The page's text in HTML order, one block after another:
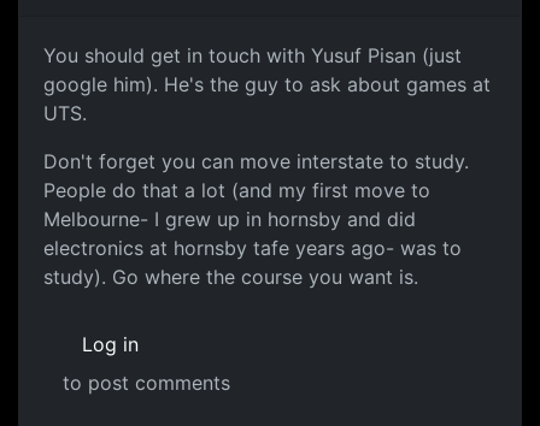
You should get in touch with Yusuf Pisan (just
google him). He's the guy to ask about games at
UTS.
Don't forget you can move interstate to study.
People do that a lot (and my first move to
Melbourne- I grew up in hornsby and did
electronics at hornsby tafe years ago- was to
study). Go where the course you want is.
Log in
to post comments